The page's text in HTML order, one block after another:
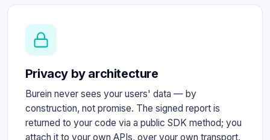
Privacy by architecture
Burein never sees your users' data — by
construction, not promise. The signed report is
returned to your code via a public SDK method; you
attach it to your own APIs, over your own transport.